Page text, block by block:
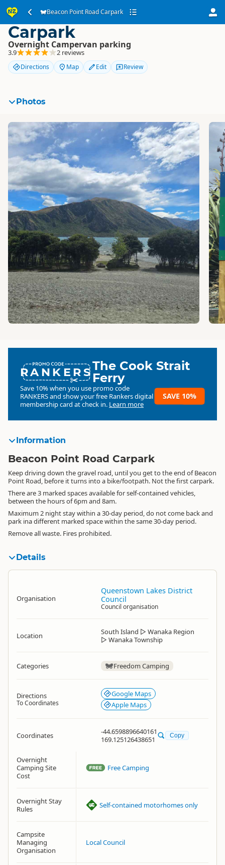
Beacon Point Road Carpark
Beacon Point Road
Carpark
Overnight Campervan parking
3.9 2 reviews
Directions Map Edit Review
Photos
RANKERSThe Cook Strait
Ferry
Save 10% when you use promo code
RANKERSand show your free Rankers digital
membership card at check in. Learn more
SAVE 10%
Information
Beacon Point Road Carpark
Keep driving down the gravel road, until you get to the end of Beacon
Point Road, before it turns into a bike/footpath. Not the first carpark.
There are 3 marked spaces available for self-contained vehicles,
between the hours of 6pm and 8am.
Maximum 2 night stay within a 30-day period, do not come back and
park ina different marked space within the same 30-day period.
Remove all waste. Fires prohibited.
Details
Organisation
Queenstown Lakes District
Council
Council organisation
Location South Island ▷ Wanaka Region
▷ Wanaka Township
Categories Freedom Camping
Directions
To Coordinates
Google Maps
Apple Maps
Coordinates
-44.6598896640161
169.125126438651
Copy
Overnight
Camping Site
Cost
Free Camping
Overnight Stay
Rules
Self-contained motorhomes only
Campsite
Managing
Organisation
Local Council